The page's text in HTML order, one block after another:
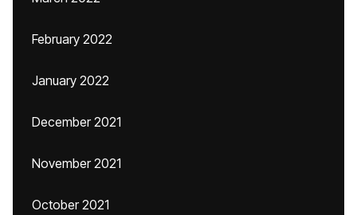
February 2022
January 2022
December 2021
November 2021
October 2021